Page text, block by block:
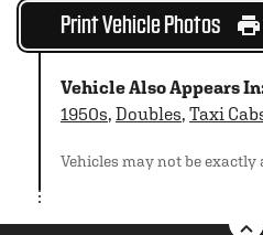
Print Vehicle Photos
Vehicle Also Appears
1950s, Doubles, Taxi
Vehicles may not be